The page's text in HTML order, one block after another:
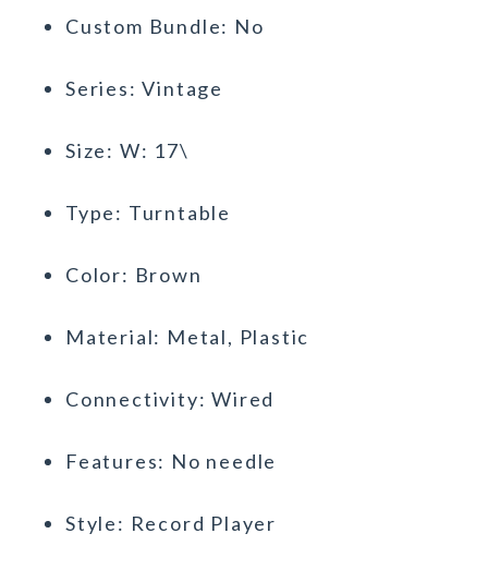
Custom Bundle: No
Series: Vintage
Size: W: 17\
Type: Turntable
Color: Brown
Material: Metal, Plastic
Connectivity: Wired
Features: No needle
Style: Record Player